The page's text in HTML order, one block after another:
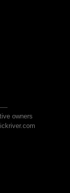
owners